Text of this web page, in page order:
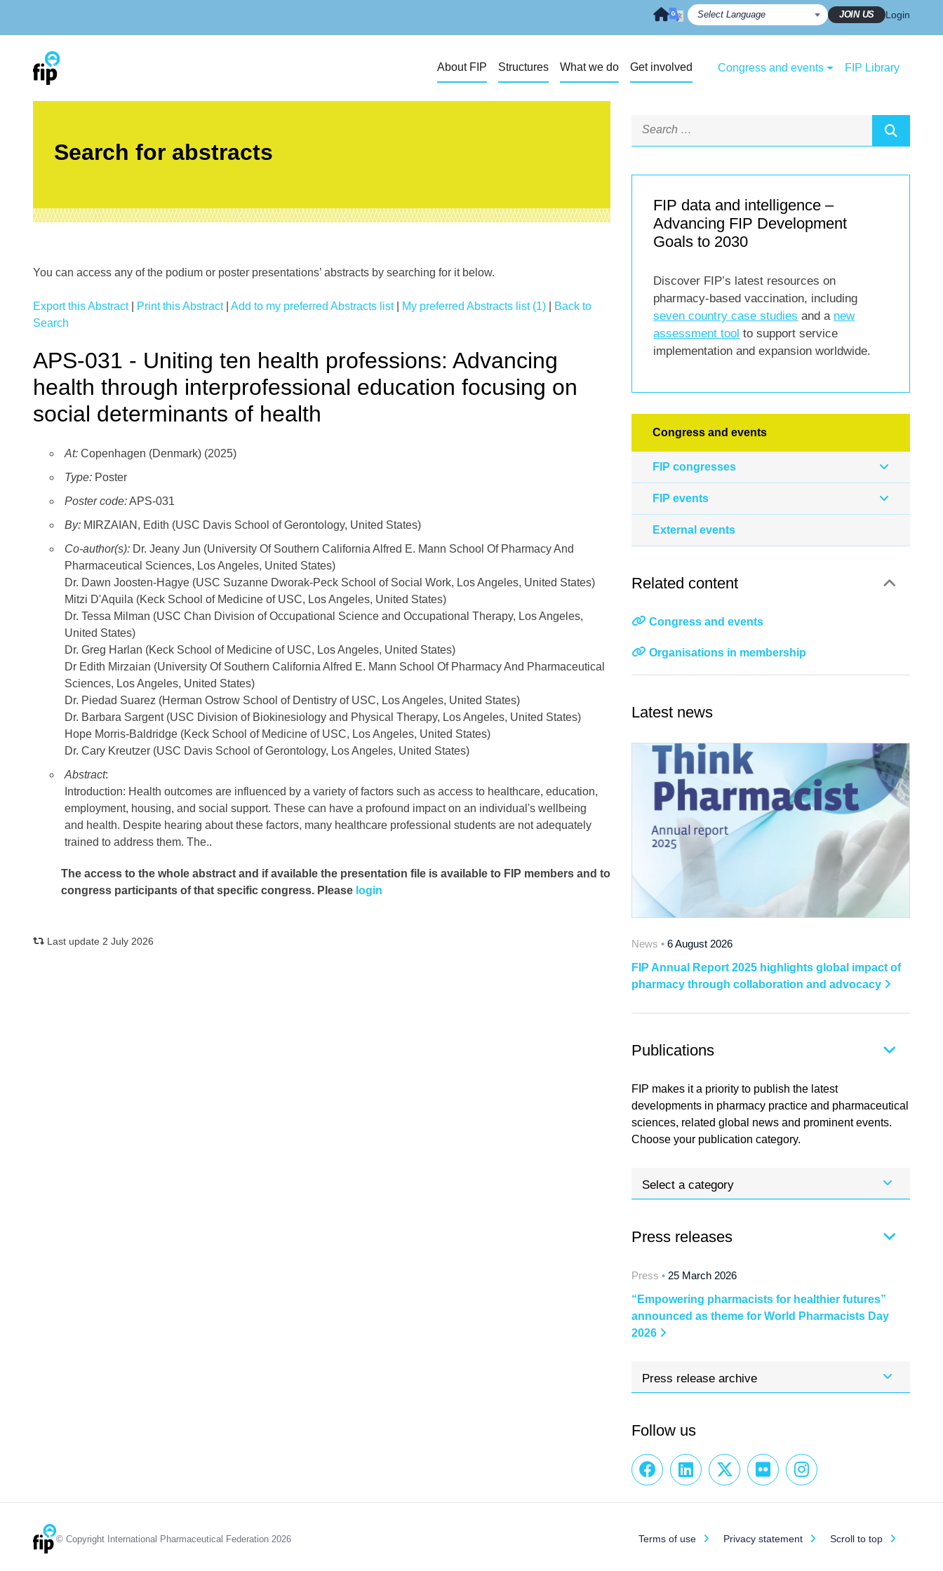
JOIN US Login
About FIP Structures What we do Get involved Congress and events FIP Library
Search for abstracts
You can access any of the podium or poster presentations’ abstracts by searching for it below.
Export this Abstract| Print this Abstract| Add to my preferred Abstracts list| My preferred Abstracts list (1)
Back to
Search
APS-031 - Uniting ten health professions: Advancing
health through interprofessional education focusing on
social determinants of health
At: Copenhagen (Denmark) (2025)
Type: Poster
Poster code:APS-031
By: MIRZAIAN, Edith (USC Davis School of Gerontology, United States)
Co-author(s): Dr. Jeany Jun (University Of Southern California Alfred E. Mann School Of Pharmacy And
Pharmaceutical Sciences, Los Angeles, United States)
Dr. Dawn Joosten-Hagye (USC Suzanne Dworak-Peck School of Social Work, Los Angeles, United States)
Mitzi D'Aquila (Keck School of Medicine of USC, Los Angeles, United States)
Dr. Tessa Milman (USC Chan Division of Occupational Science and Occupational Therapy, Los Angeles,
United States)
Dr. Greg Harlan (Keck School of Medicine of USC, Los Angeles, United States)
Dr Edith Mirzaian (University Of Southern California Alfred E. Mann School Of Pharmacy And Pharmaceutical
Sciences, Los Angeles, United States)
Dr. Piedad Suarez (Herman Ostrow School of Dentistry of USC, Los Angeles, United States)
Dr. Barbara Sargent (USC Division of Biokinesiology and Physical Therapy, Los Angeles, United States)
Hope Morris-Baldridge (Keck School of Medicine of USC, Los Angeles, United States)
Dr. Cary Kreutzer (USC Davis School of Gerontology, Los Angeles, United States)
Abstract:
Introduction: Health outcomes are influenced by a variety of factors such as access to healthcare, education,
employment, housing, and social support. These can have a profound impact on an individual's wellbeing
and health. Despite hearing about these factors, many healthcare professional students are not adequately
trained to address them. The..
The access to the whole abstract and if available the presentation file is available to FIP members and to
congress participants of that specific congress. Please login
Last update 2 July 2026
FIP data and intelligence –
Advancing FIP Development
Goals to 2030
Discover FIP’s latest resources on
pharmacy-based vaccination, including
seven country case studies and a new
assessment tool to support service
implementation and expansion worldwide.
Congress and events
FIP congresses
FIP events
External events
Related content
Congress and events
Organisations in membership
Latest news
News • 6 August 2026
FIP Annual Report 2025 highlights global impact of
pharmacy through collaboration and advocacy
Publications
FIP makes it a priority to publish the latest
developments in pharmacy practice and pharmaceutical
sciences, related global news and prominent events.
Choose your publication category.
Select a category
Press releases
Press • 25 March 2026
“Empowering pharmacists for healthier futures”
announced as theme for World Pharmacists Day
2026
Press release archive
Follow us
© Copyright International Pharmaceutical Federation 2026 Terms of use Privacy statement Scroll to top